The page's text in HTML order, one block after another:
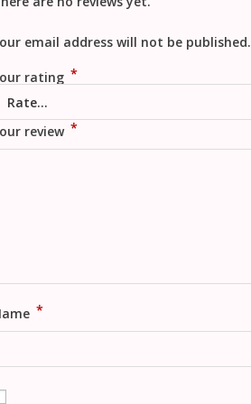
email address will not be published.
rating *
review *
*